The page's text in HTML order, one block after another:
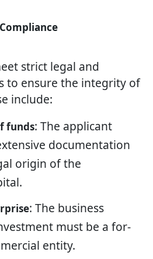
strict legal and
to ensure the integrity of
include:
funds: The applicant
documentation
origin of the
: The business
must be a for-
entity.